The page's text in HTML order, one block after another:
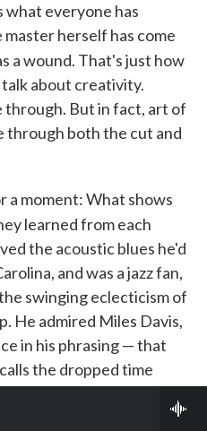
what everyone has
herself has come
a wound. That's just how
about creativity.
But in fact, art of
through both the cut and
a moment: What shows
learned from each
the acoustic blues he'd
and was a jazz fan,
swinging eclecticism of
He admired Miles Davis,
in his phrasing — that
the dropped time
time") of Kind of Blue
innovations. Though he